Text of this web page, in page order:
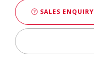
SALES ENQUIRY